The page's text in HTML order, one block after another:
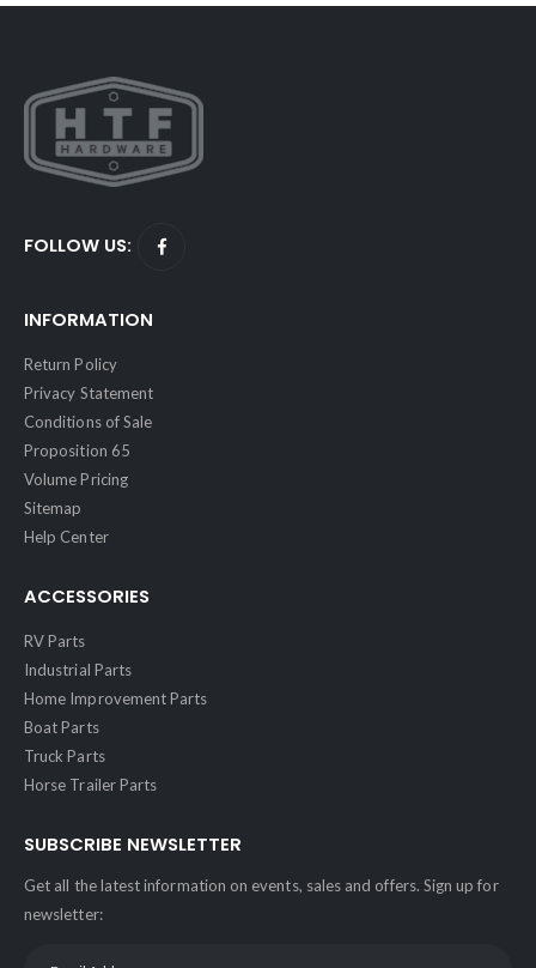
FOLLOW US:
INFORMATION
Return Policy
Privacy Statement
Conditions of Sale
Proposition 65
Volume Pricing
Sitemap
Help Center
ACCESSORIES
RV Parts
Industrial Parts
Home Improvement Parts
Boat Parts
Truck Parts
Horse Trailer Parts
SUBSCRIBE NEWSLETTER
Get all the latest information on events, sales and offers. Sign up for
newsletter: